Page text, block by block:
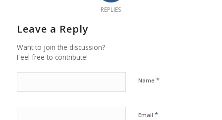
REPLIES
Leave a Reply
Want to join the discussion?
Feel free to contribute!
Name *
Email *